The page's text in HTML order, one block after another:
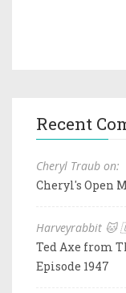
Recent
Cheryl Traub on:
Cheryl's Open
Harveyrabbit
Ted Axe from
Episode 1947